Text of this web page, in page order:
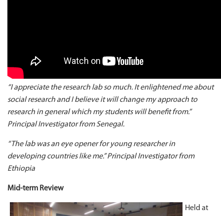
“I appreciate the research lab so much. It enlightened me about
social research and I believe it will change my approach to
research in general which my students will benefit from.”
Principal Investigator from Senegal.
“The lab was an eye opener for young researcher in
developing countries like me.” Principal Investigator from
Ethiopia
Mid-term Review
Held at